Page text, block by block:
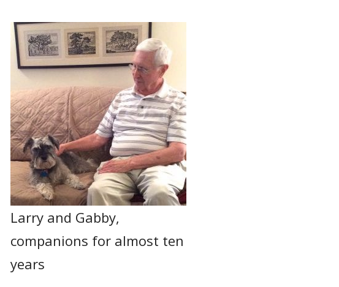
Larry and Gabby,
companions for almost ten
years